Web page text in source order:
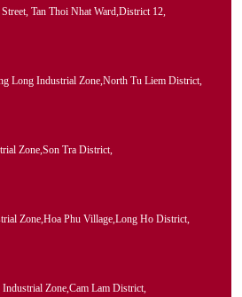
Tan Thoi Nhat Ward,District 12,
Long Industrial Zone,North Tu Liem District,
Zone,Son Tra District,
Zone,Hoa Phu Village,Long Ho District,
Zone,Cam Lam District,